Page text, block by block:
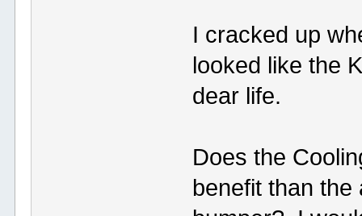
I cracked up
looked like the
dear life.
Does the
benefit than